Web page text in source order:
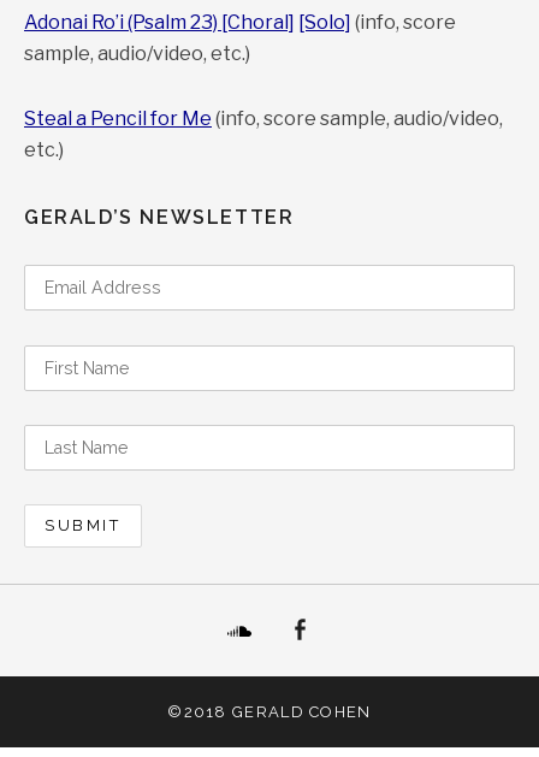
Adonai Ro’i (Psalm 23) [Choral] [Solo] (info, score
sample, audio/video, etc.)
Steal a Pencil for Me (info, score sample, audio/video,
etc.)
GERALD’S NEWSLETTER
SoundCloud
©2018 GERALD COHEN